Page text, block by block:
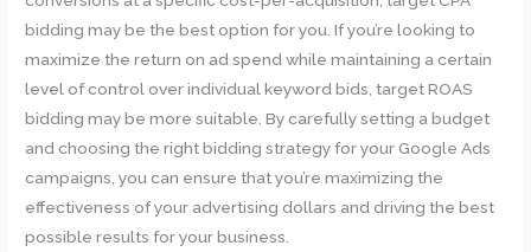
bidding may be the best option for you. If you’re looking to
maximize the return on ad spend while maintaining a certain
level of control over individual keyword bids, target ROAS
bidding may be more suitable. By carefully setting a budget
and choosing the right bidding strategy for your Google Ads
campaigns, you can ensure that you’re maximizing the
effectiveness of your advertising dollars and driving the best
possible results for your business.